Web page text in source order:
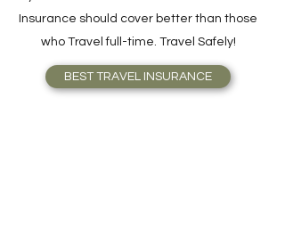
your need better or knows what Travel
Insurance should cover better than those
who Travel full-time. Travel Safely!